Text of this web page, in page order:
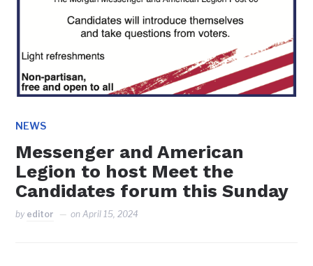
NEWS
Messenger and American
Legion to host Meet the
Candidates forum this Sunday
by editor onApril 15, 2024